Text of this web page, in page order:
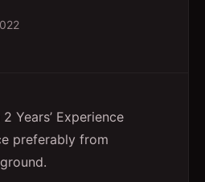
Years’ Experience
preferably from